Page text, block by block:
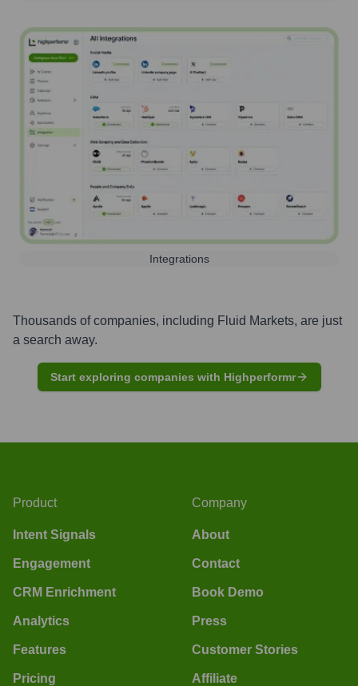
Integrations
Thousands of companies, including Fluid Markets, are just
a search away.
Start exploring companies with Highperformr
Product
Intent Signals
Engagement
CRM Enrichment
Analytics
Features
Pricing
Company
About
Contact
Book Demo
Press
Customer Stories
Affiliate